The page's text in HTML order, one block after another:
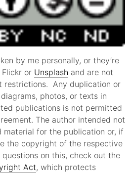
by me personally, or they’re
or Unsplash and are not
restrictions. Any duplication or
photos, or texts in
publications is not permitted
The author intended not
material for the publication or, if
the copyright of the respective
on this, check out the
Act, which protects